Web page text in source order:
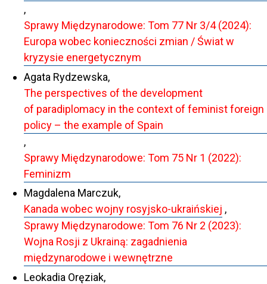
,
Sprawy Międzynarodowe: Tom 77 Nr 3/4 (2024):
Europa wobec konieczności zmian / Świat w
kryzysie energetycznym
Agata Rydzewska,
The perspectives of the development
of paradiplomacy in the context of feminist foreign
policy – the example of Spain
,
Sprawy Międzynarodowe: Tom 75 Nr 1 (2022):
Feminizm
Magdalena Marczuk,
Kanada wobec wojny rosyjsko-ukraińskiej ,
Sprawy Międzynarodowe: Tom 76 Nr 2 (2023):
Wojna Rosji z Ukrainą: zagadnienia
międzynarodowe i wewnętrzne
Leokadia Oręziak,